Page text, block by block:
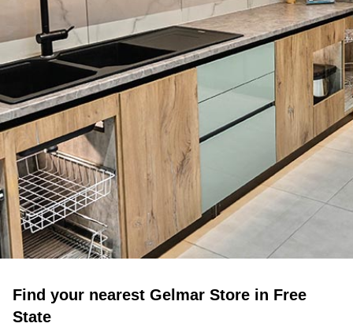
Find your nearest Gelmar Store in Free
State